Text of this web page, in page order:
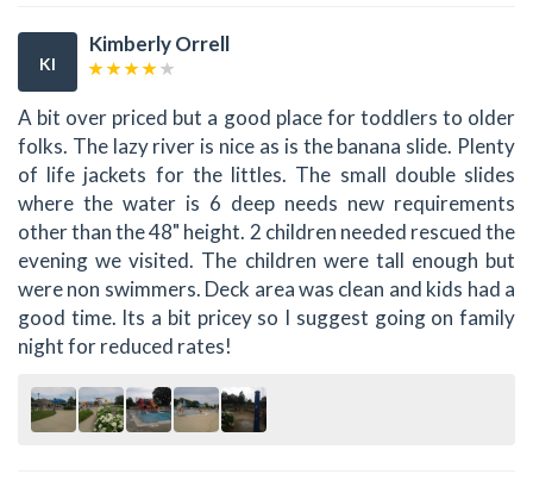
KI
Kimberly Orrell
A bit over priced but a good place for toddlers to older
folks. The lazy river is nice as is the banana slide. Plenty
of life jackets for the littles. The small double slides
where the water is 6 deep needs new requirements
other than the 48" height. 2 children needed rescued the
evening we visited. The children were tall enough but
were non swimmers. Deck area was clean and kids had a
good time. Its a bit pricey so I suggest going on family
night for reduced rates!